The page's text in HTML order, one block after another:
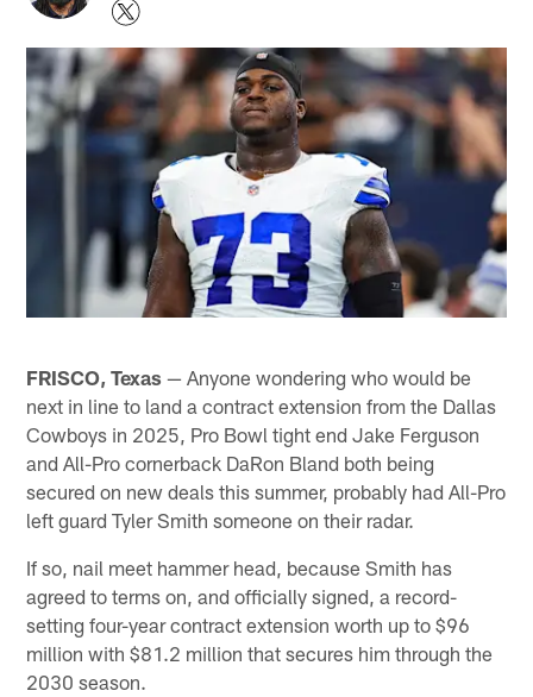
FRISCO, Texas — Anyone wondering who would be
next in line to land a contract extension from the Dallas
Cowboys in 2025, Pro Bowl tight end Jake Ferguson
and All-Pro cornerback DaRon Bland both being
secured on new deals this summer, probably had All-Pro
left guard Tyler Smith someone on their radar.
If so, nail meet hammer head, because Smith has
agreed to terms on, and officially signed, a record-
setting four-year contract extension worth up to $96
million with $81.2 million that secures him through the
2030 season.